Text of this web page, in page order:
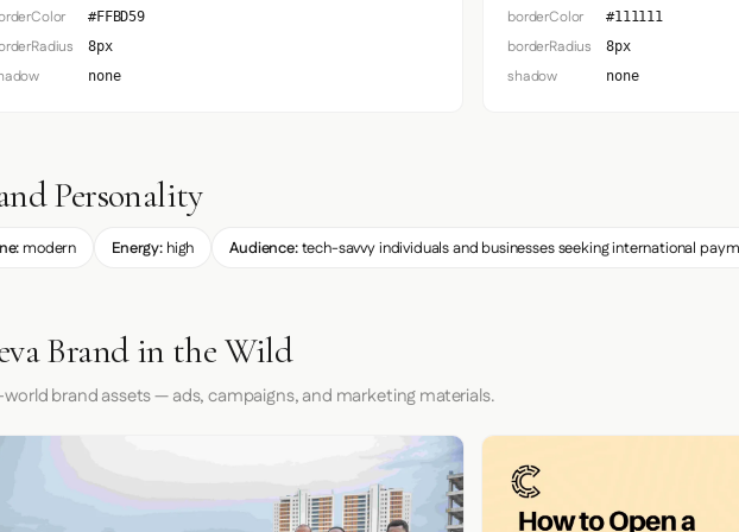
#FFBD59
8px
none
borderColor #111111
borderRadius 8px
shadow none
Personality
modern Energy:high Audience:tech-savvy individuals and businesses seeking international
Brand in the Wild
world brand assets — ads, campaigns, and marketing materials.